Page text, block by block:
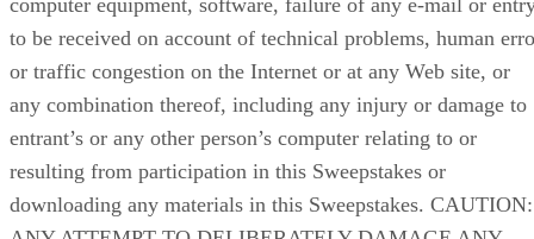
to be received on account of technical problems, human
or traffic congestion on the Internet or at any Web site, or
any combination thereof, including any injury or damage to
entrant’s or any other person’s computer relating to or
resulting from participation in this Sweepstakes or
downloading any materials in this Sweepstakes. CAUTION: